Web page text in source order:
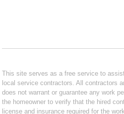
This site serves as a free service to
local service contractors. All contractors
does not warrant or guarantee any work
the homeowner to verify that the hired
license and insurance required for the